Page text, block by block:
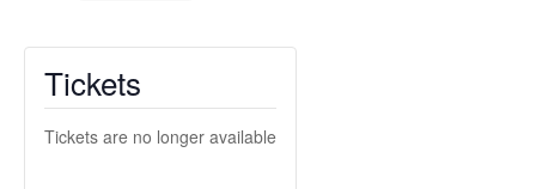
Tickets
Tickets are no longer available